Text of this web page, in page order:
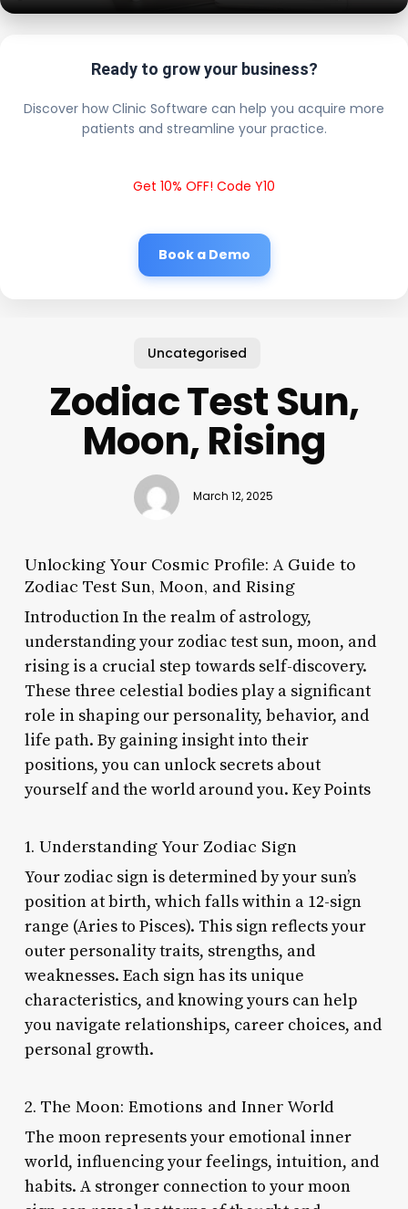
Ready to grow your business?
Discover how Clinic Software can help you acquire more
patients and streamline your practice.
Get 10% OFF! Code Y10
Book a Demo
Uncategorised
Zodiac Test Sun,
Moon, Rising
March 12, 2025
Unlocking Your Cosmic Profile: A Guide to
Zodiac Test Sun, Moon, and Rising
Introduction In the realm of astrology,
understanding your zodiac test sun, moon, and
rising is a crucial step towards self-discovery.
These three celestial bodies play a significant
role in shaping our personality, behavior, and
life path. By gaining insight into their
positions, you can unlock secrets about
yourself and the world around you. Key Points
1. Understanding Your Zodiac Sign
Your zodiac sign is determined by your sun’s
position at birth, which falls within a 12-sign
range (Aries to Pisces). This sign reflects your
outer personality traits, strengths, and
weaknesses. Each sign has its unique
characteristics, and knowing yours can help
you navigate relationships, career choices, and
personal growth.
2. The Moon: Emotions and Inner World
The moon represents your emotional inner
world, influencing your feelings, intuition, and
habits. A stronger connection to your moon